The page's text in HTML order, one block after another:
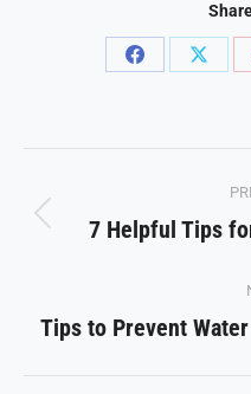
Share
Share
navigation
7 Helpful Tips
Tips to Prevent